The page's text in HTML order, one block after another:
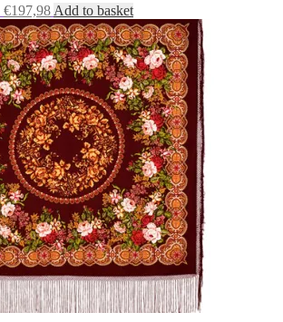
Original
price
was:
€251,98.
€197,98Current
price
is:
€197,98.
Add to basket